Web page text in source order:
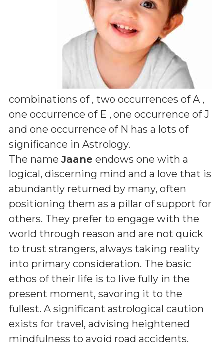
combinations of , two occurrences of A ,
one occurrence of E , one occurrence of J
and one occurrence of N has a lots of
significance in Astrology.
The nameJaane endows one with a
logical, discerning mind and a love that is
abundantly returned by many, often
positioning them as a pillar of support for
others. They prefer to engage with the
world through reason and are not quick
to trust strangers, always taking reality
into primary consideration. The basic
ethos of their life is to live fully in the
present moment, savoring it to the
fullest. A significant astrological caution
exists for travel, advising heightened
mindfulness to avoid road accidents.